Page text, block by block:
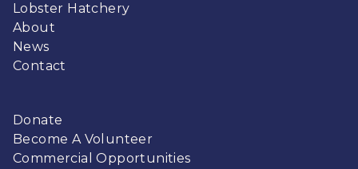
Lobster Hatchery
About
News
Contact
Donate
Become A Volunteer
Commercial Opportunities